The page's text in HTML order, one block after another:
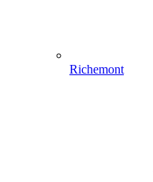
Richemont